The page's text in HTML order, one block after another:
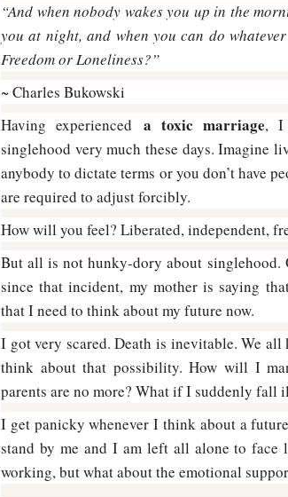
“And when nobody wakes you up in the
you at night, and when you can do
Freedom or Loneliness?”
~ Charles Bukowski
Having experienced a toxic marriage, I
singlehood very much these days. Imagine
anybody to dictate terms or you don’t have
are required to adjust forcibly.
How will you feel? Liberated, independent,
But all is not hunky-dory about singlehood.
since that incident, my mother is saying
that I need to think about my future now.
I got very scared. Death is inevitable. We all
think about that possibility. How will I
parents are no more? What if I suddenly fall
I get panicky whenever I think about a
stand by me and I am left all alone to face
working, but what about the emotional